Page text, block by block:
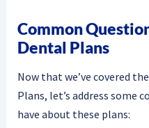
Common
Dental Plans
Now that we’ve covered
Plans, let’s address some
have about these plans: